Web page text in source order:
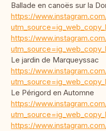
Ballade en canoës sur la
https://
https://
Le jardin de Marqueyssac
https://
Le Périgord en Automne
https://
https://